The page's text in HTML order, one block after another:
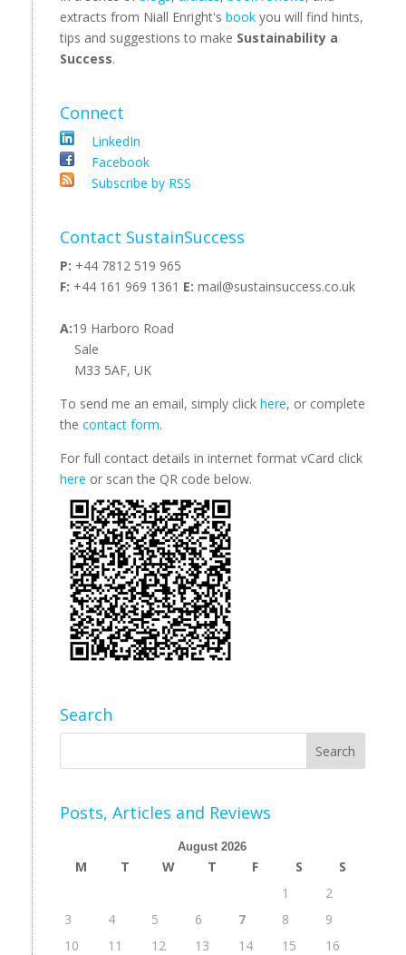
extracts from Niall Enright's bookyou will find hints,
tips and suggestions to make Sustainability a
Success.
Connect
LinkedIn
Facebook
Subscribe by RSS
Contact SustainSuccess
P: +44 7812 519 965
F: +44 161 969 1361 E: mail@sustainsuccess.co.uk
A:19 Harboro Road
Sale
M33 5AF, UK
To send me an email, simply click here, or complete
the contact form.
For full contact details in internet format vCard click
here or scan the QR code below.
Search
Posts, Articles and Reviews
August 2026
M T W T F S
S
1
2
3
4 5 6 7 8
9
10
11 12 13 14 15
16